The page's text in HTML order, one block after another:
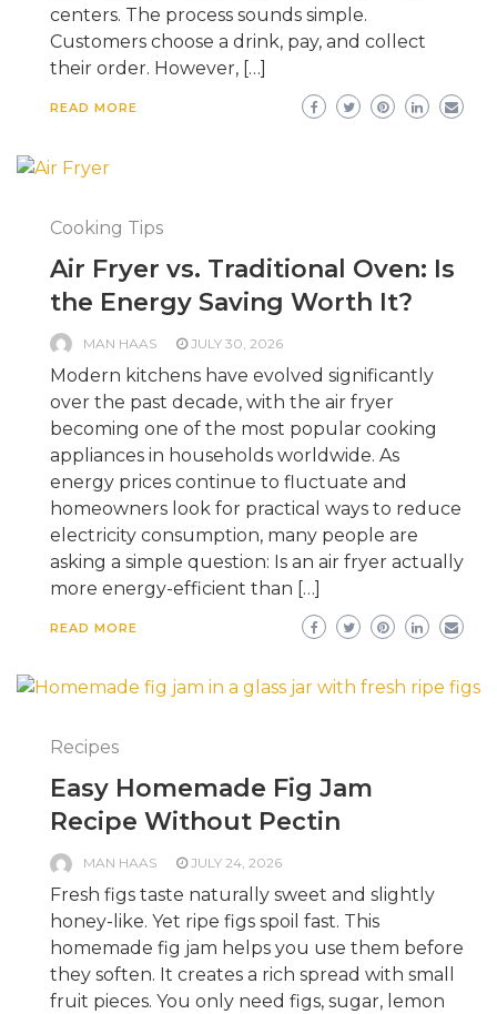
centers. The process sounds simple.
Customers choose a drink, pay, and collect
their order. However, […]
READ MORE
Cooking Tips
Air Fryer vs. Traditional Oven: Is
the Energy Saving Worth It?
MAN HAAS JULY 30, 2026
Modern kitchens have evolved significantly
over the past decade, with the air fryer
becoming one of the most popular cooking
appliances in households worldwide. As
energy prices continue to fluctuate and
homeowners look for practical ways to reduce
electricity consumption, many people are
asking a simple question: Is an air fryer actually
more energy-efficient than […]
READ MORE
Recipes
Easy Homemade Fig Jam
Recipe Without Pectin
MAN HAAS JULY 24, 2026
Fresh figs taste naturally sweet and slightly
honey-like. Yet ripe figs spoil fast. This
homemade fig jam helps you use them before
they soften. It creates a rich spread with small
fruit pieces. You only need figs, sugar, lemon